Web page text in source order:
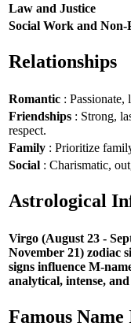
Law and Justice
Social Work and
Relationships
Romantic : Passionate,
Friendships : Strong,
respect.
Family : Prioritize
Social : Charismatic,
Astrological
Virgo (August 23 -
November 21) zodiac
signs influence M-
analytical, intense,
Famous